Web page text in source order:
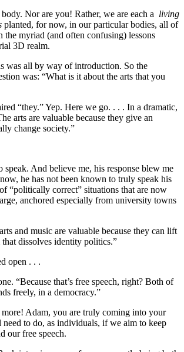
Nor are you! Rather, we are each a living
planted, for now, in our particular bodies, all of
the myriad (and often confusing) lessons
3D realm.
was all by way of introduction. So the
was: “What is it about the arts that you
“they.” Yep. Here we go. . . . In a dramatic,
arts are valuable because they give an
change society.”
speak. And believe me, his response blew me
he has not been known to truly speak his
“politically correct” situations that are now
anchored especially from university towns
and music are valuable because they can lift
dissolves identity politics.”
open . . .
“Because that’s free speech, right? Both of
freely, in a democracy.”
more! Adam, you are truly coming into your
to do, as individuals, if we aim to keep
our free speech.